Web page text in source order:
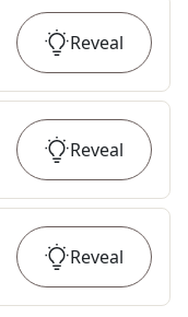
Reveal
Reveal
Reveal